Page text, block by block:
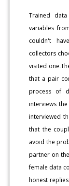
Trained
variables
couldn't
collectors
visited
that a pair
process of
interviews
interviewed
that the
avoid the
partner on
female data
honest